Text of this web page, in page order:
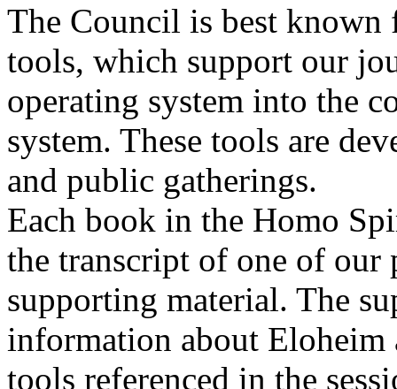
The Council is best
tools, which support our
operating system into the
system. These tools are
and public gatherings.
Each book in the Homo
the transcript of one of our
supporting material. The
information about
tools referenced in the